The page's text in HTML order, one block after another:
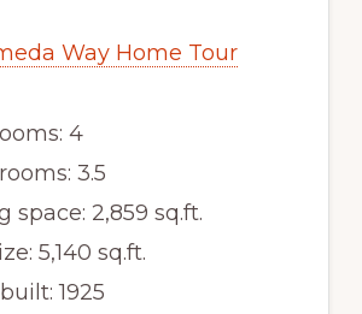
Way Home Tour
4
3.5
space: 2,859 sq.ft.
5,140 sq.ft.
1925